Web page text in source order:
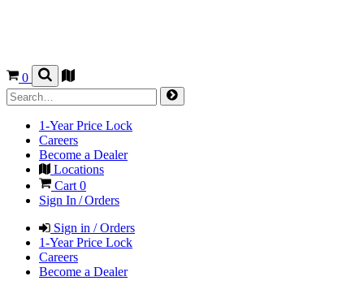
0
1-Year Price Lock
Careers
Become a Dealer
Locations
Cart 0
Sign In / Orders
Sign in / Orders
1-Year Price Lock
Careers
Become a Dealer